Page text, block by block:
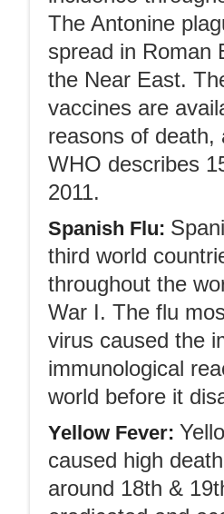
The Antonine
spread in Roman
the Near East.
vaccines are
reasons of death,
WHO describes
2011.
Spanish Flu:
third world
throughout the
War I. The flu
virus caused the
immunological
world before it
Yellow Fever:
caused high
around 18th &